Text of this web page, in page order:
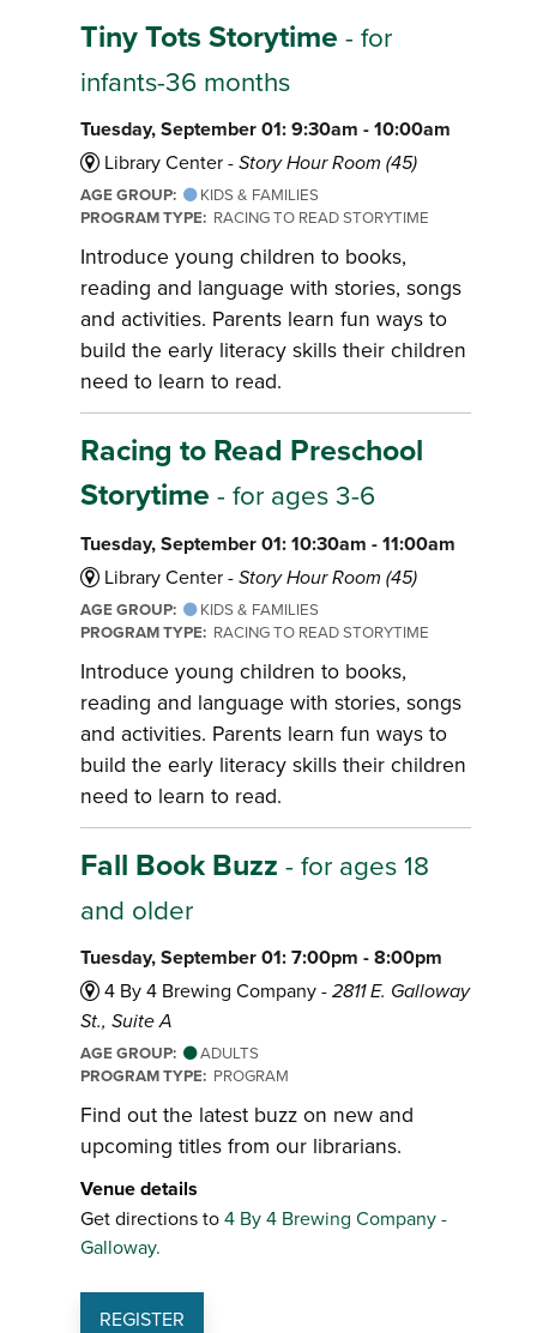
Tiny Tots Storytime - for
infants-36 months
Tuesday, September 01: 9:30am - 10:00am
Library Center -Story Hour Room (45)
AGE GROUP: KIDS & FAMILIES
PROGRAM TYPE: RACING TO READ STORYTIME
Introduce young children to books,
reading and language with stories, songs
and activities. Parents learn fun ways to
build the early literacy skills their children
need to learn to read.
Racing to Read Preschool
Storytime - for ages 3-6
Tuesday, September 01: 10:30am - 11:00am
Library Center -Story Hour Room (45)
AGE GROUP: KIDS & FAMILIES
PROGRAM TYPE: RACING TO READ STORYTIME
Introduce young children to books,
reading and language with stories, songs
and activities. Parents learn fun ways to
build the early literacy skills their children
need to learn to read.
Fall Book Buzz - for ages 18
and older
Tuesday, September 01: 7:00pm - 8:00pm
4 By 4 Brewing Company -2811 E. Galloway
St., Suite A
AGE GROUP: ADULTS
PROGRAM TYPE: PROGRAM
Find out the latest buzz on new and
upcoming titles from our librarians.
Venue details
Get directions to4 By 4 Brewing Company -
Galloway.
REGISTER